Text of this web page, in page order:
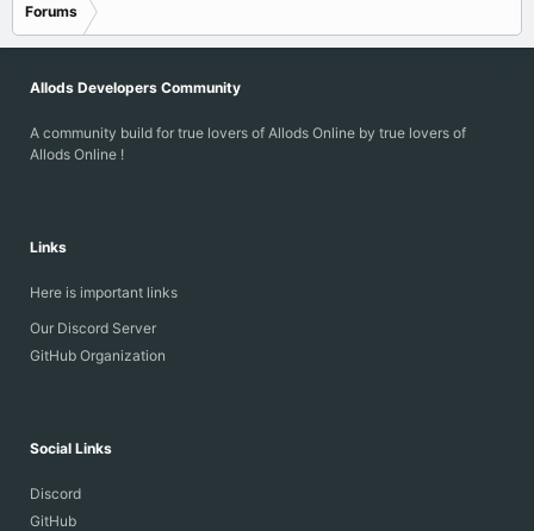
Forums
Allods Developers Community
A community build for true lovers of Allods Online by true lovers of
Allods Online !
Links
Here is important links
Our Discord Server
GitHub Organization
Social Links
Discord
GitHub